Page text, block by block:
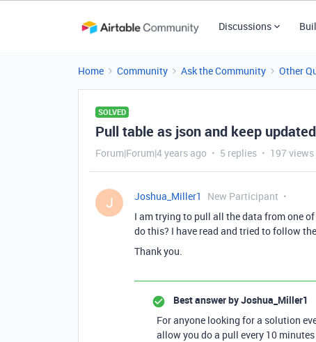
Discussions
Home Community Ask the Community Other
SOLVED
Pull table as json and keep updated
Forum|Forum|4 years ago 5 replies 197 views
J Joshua_Miller1
New Participant
I am trying to pull all the data from one
do this? I have read and tried to follow
Thank you.
Best answer byJoshua_Miller1
For anyone looking for a solution
allow you do a pull every 10